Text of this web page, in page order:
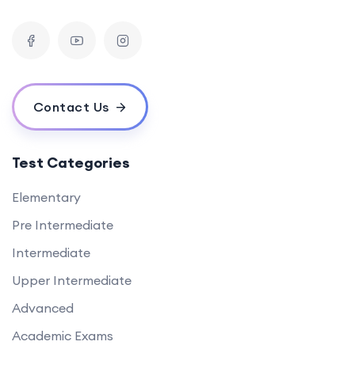
Contact Us
Test Categories
Elementary
Pre Intermediate
Intermediate
Upper Intermediate
Advanced
Academic Exams